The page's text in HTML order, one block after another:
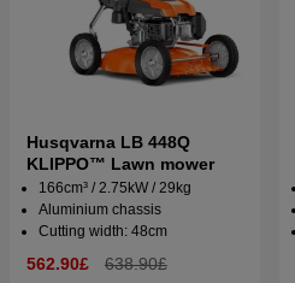
Husqvarna LB 448Q
KLIPPO™ Lawn mower
166cm³ / 2.75kW / 29kg
Aluminium chassis
Cutting width: 48cm
562.90£ 638.90£